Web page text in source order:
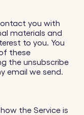
you with
materials and
to you. You
these
the unsubscribe
email we send.
the Service is